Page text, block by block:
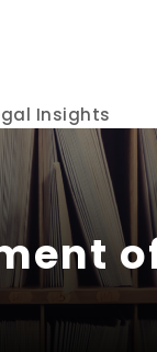
Insights